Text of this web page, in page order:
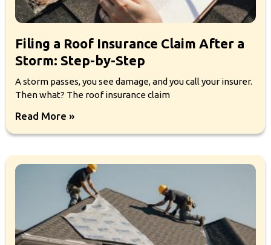
Filing a Roof Insurance Claim After a
Storm: Step-by-Step
A storm passes, you see damage, and you call your insurer.
Then what? The roof insurance claim
Read More »